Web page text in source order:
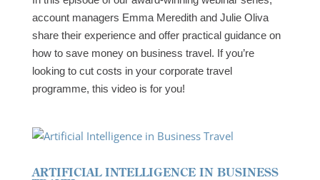
account managers Emma Meredith and Julie Oliva
share their experience and offer practical guidance on
how to save money on business travel. If you’re
looking to cut costs in your corporate travel
programme, this video is for you!
ARTIFICIAL INTELLIGENCE IN BUSINESS